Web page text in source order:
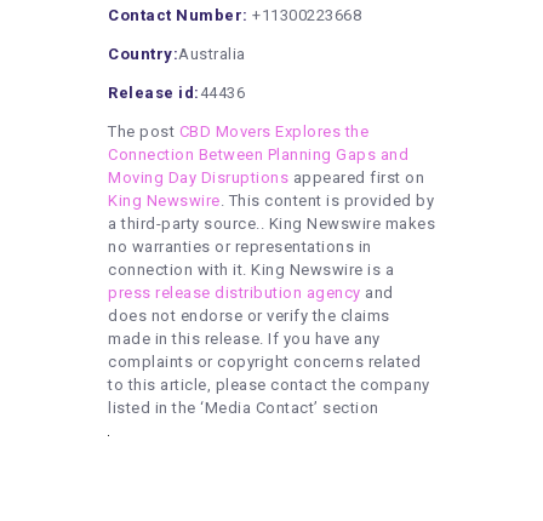
Contact Number: +11300223668
Country:Australia
Release id: 44436
The post CBD Movers Explores the
Connection Between Planning Gaps and
Moving Day Disruptions appeared first on
King Newswire. This content is provided by
a third-party source.. King Newswire makes
no warranties or representations in
connection with it. King Newswire is a
press release distribution agency and
does not endorse or verify the claims
made in this release. If you have any
complaints or copyright concerns related
to this article, please contact the company
listed in the ‘Media Contact’ section